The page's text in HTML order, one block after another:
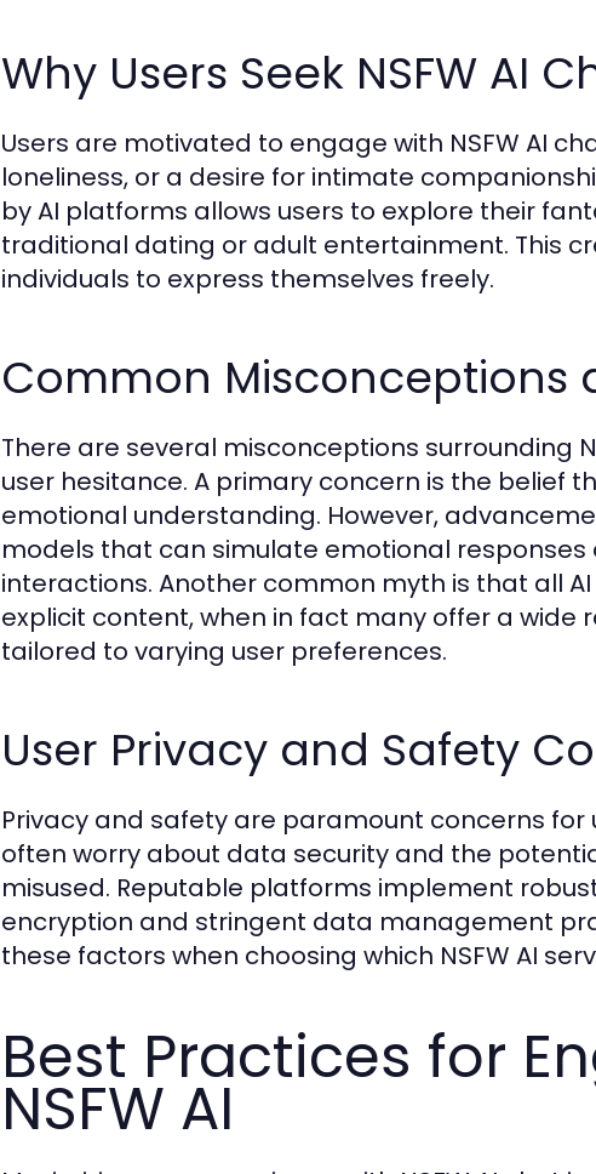
Why Users Seek NSFW AI
Users are motivated to engage with NSFW AI
loneliness, or a desire for intimate
by AI platforms allows users to explore their
traditional dating or adult entertainment. This
individuals to express themselves freely.
Common Misconceptions
There are several misconceptions surrounding
user hesitance. A primary concern is the belief
emotional understanding. However,
models that can simulate emotional
interactions. Another common myth is that all
explicit content, when in fact many offer a
tailored to varying user preferences.
User Privacy and Safety
Privacy and safety are paramount concerns for
often worry about data security and the
misused. Reputable platforms implement
encryption and stringent data management
these factors when choosing which NSFW AI
Best Practices for
NSFW AI